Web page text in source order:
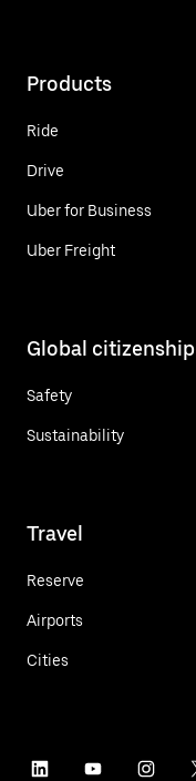
Products
Ride
Drive
Uber for Business
Uber Freight
Global citizenship
Safety
Sustainability
Travel
Reserve
Airports
Cities